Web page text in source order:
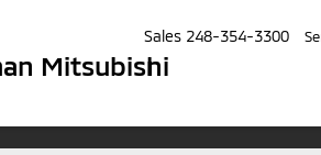
Mitsubishi
Sales 248-354-3300